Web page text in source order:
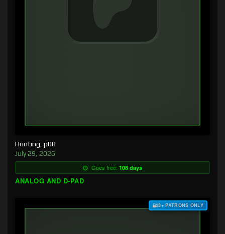
Hunting, p08
July 29, 2026
Goes free: 108 days
ANALOG AND D-PAD
$3+ PATRONS ONLY